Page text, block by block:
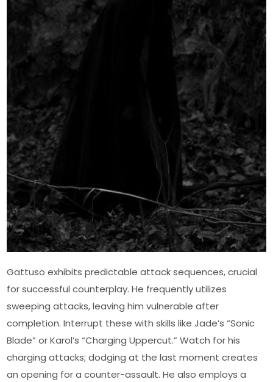
Gattuso exhibits predictable attack sequences, crucial
for successful counterplay. He frequently utilizes
sweeping attacks, leaving him vulnerable after
completion. Interrupt these with skills like Jade’s “Sonic
Blade” or Karol’s “Charging Uppercut.” Watch for his
charging attacks; dodging at the last moment creates
an opening for a counter-assault. He also employs a